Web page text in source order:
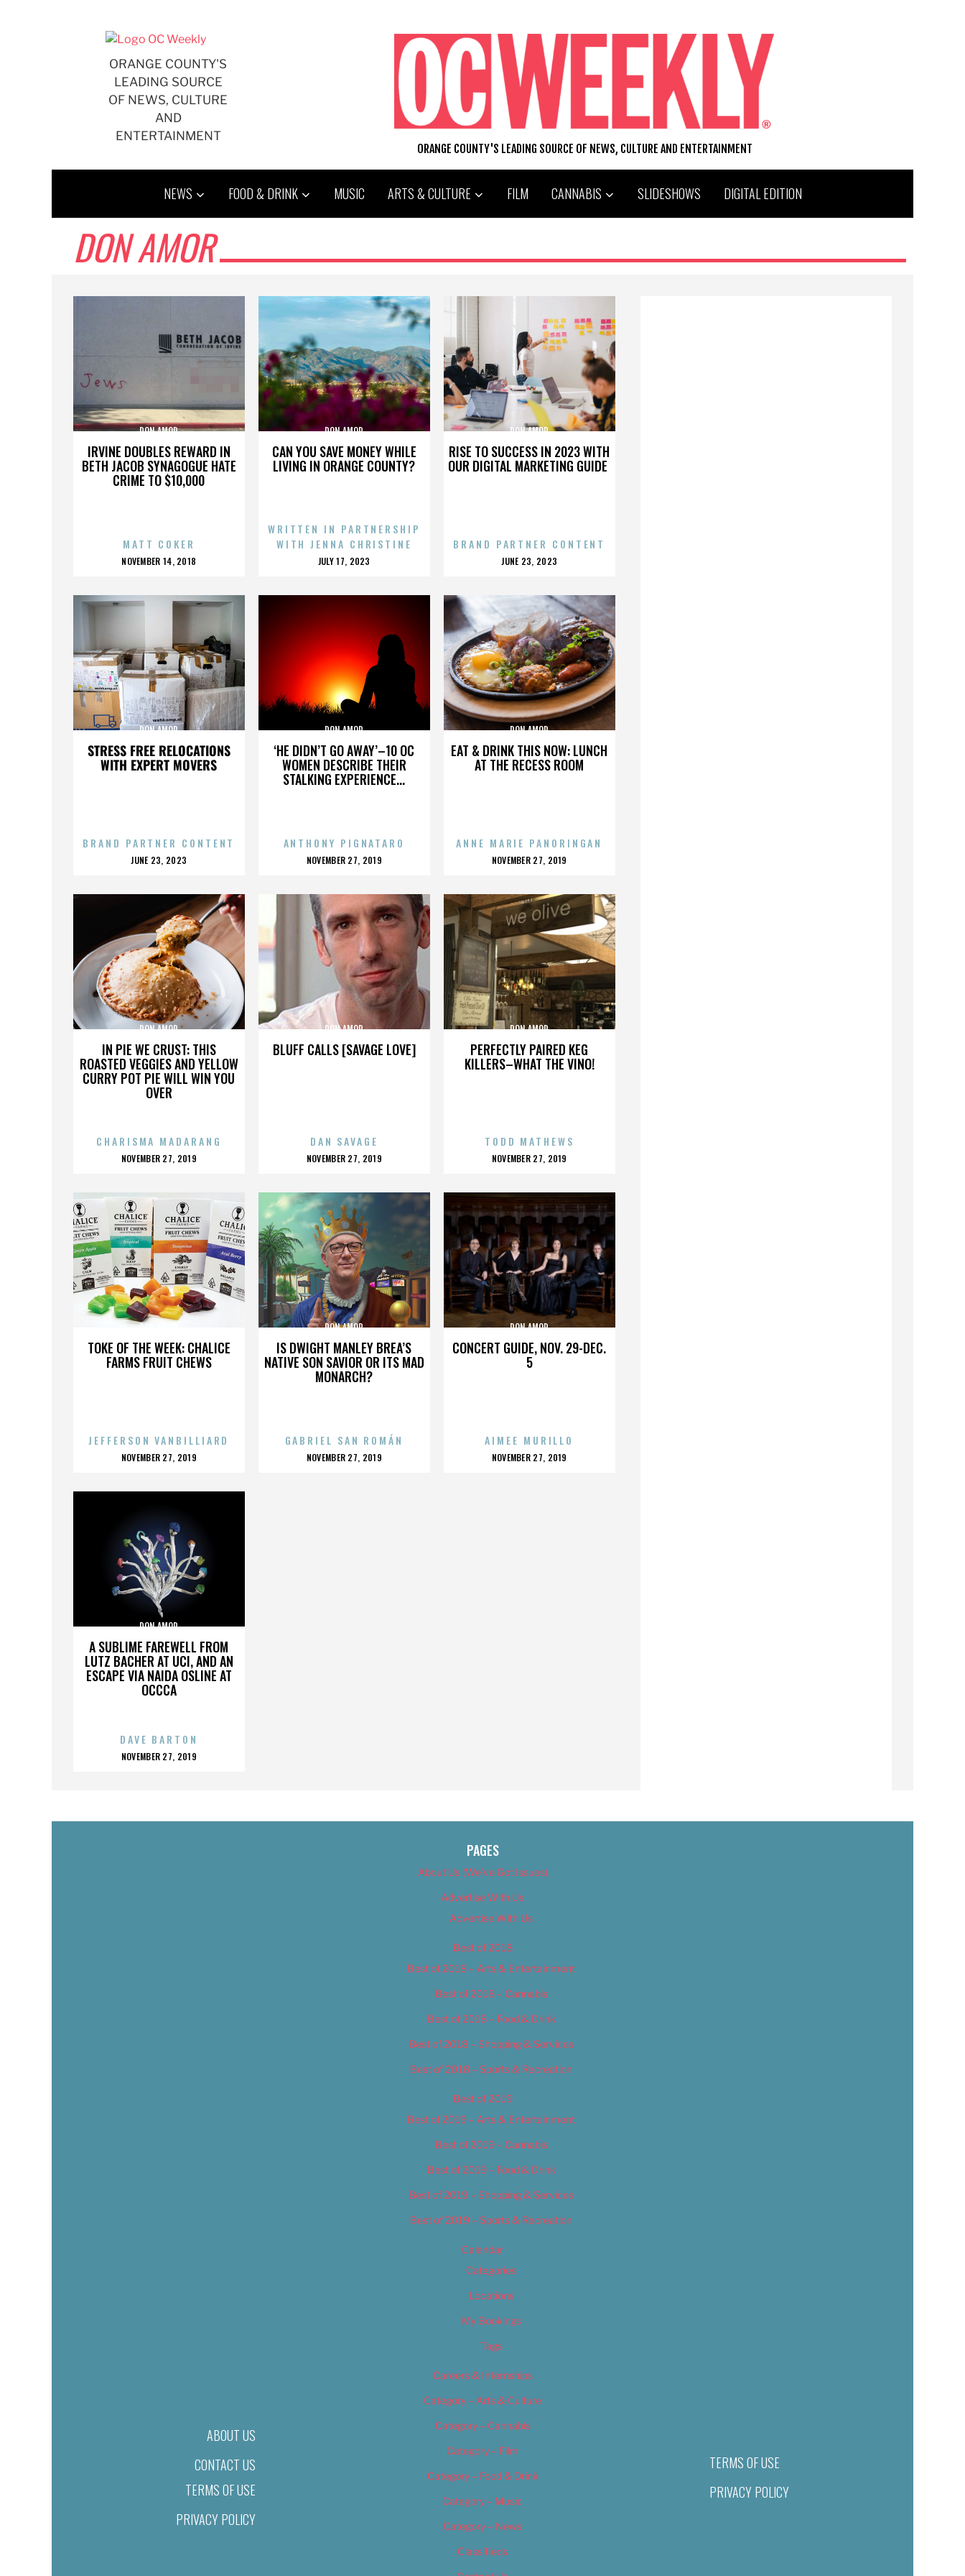
ORANGE COUNTY'S
LEADING SOURCE
OF NEWS, CULTURE
AND
ENTERTAINMENT
ORANGE COUNTY'S LEADING SOURCE OF NEWS, CULTURE AND ENTERTAINMENT
NEWS FOOD & DRINK MUSIC ARTS & CULTURE FILM CANNABIS SLIDESHOWS DIGITAL EDITION
DON AMOR
IRVINE DOUBLES REWARD IN
BETH JACOB SYNAGOGUE HATE
CRIME TO $10,000
DON AMOR
MATT COKER
POSTED
NOVEMBER 14, 2018
CAN YOU SAVE MONEY WHILE
LIVING IN ORANGE COUNTY?
DON AMOR
WRITTEN IN PARTNERSHIP
WITH JENNA CHRISTINE
POSTED
JULY 17, 2023
RISE TO SUCCESS IN 2023 WITH
OUR DIGITAL MARKETING GUIDE
DON AMOR
BRAND PARTNER CONTENT
POSTED
JUNE 23, 2023
STRESS FREE RELOCATIONS
WITH EXPERT MOVERS
DON AMOR
BRAND PARTNER CONTENT
POSTED
JUNE 23, 2023
‘HE DIDN’T GO AWAY’–10 OC
WOMEN DESCRIBE THEIR
STALKING EXPERIENCE...
DON AMOR
ANTHONY PIGNATARO
POSTED
NOVEMBER 27, 2019
EAT & DRINK THIS NOW: LUNCH
AT THE RECESS ROOM
DON AMOR
ANNE MARIE PANORINGAN
POSTED
NOVEMBER 27, 2019
IN PIE WE CRUST: THIS
ROASTED VEGGIES AND YELLOW
CURRY POT PIE WILL WIN YOU
OVER
DON AMOR
CHARISMA MADARANG
POSTED
NOVEMBER 27, 2019
BLUFF CALLS [SAVAGE LOVE]
DON AMOR
DAN SAVAGE
POSTED
NOVEMBER 27, 2019
PERFECTLY PAIRED KEG
KILLERS–WHAT THE VINO!
DON AMOR
TODD MATHEWS
POSTED
NOVEMBER 27, 2019
TOKE OF THE WEEK: CHALICE
FARMS FRUIT CHEWS
DON AMOR
JEFFERSON VANBILLIARD
POSTED
NOVEMBER 27, 2019
IS DWIGHT MANLEY BREA’S
NATIVE SON SAVIOR OR ITS MAD
MONARCH?
DON AMOR
GABRIEL SAN ROMÁN
POSTED
NOVEMBER 27, 2019
CONCERT GUIDE, NOV. 29-DEC.
5
DON AMOR
AIMEE MURILLO
POSTED
NOVEMBER 27, 2019
A SUBLIME FAREWELL FROM
LUTZ BACHER AT UCI, AND AN
ESCAPE VIA NAIDA OSLINE AT
OCCCA
DON AMOR
DAVE BARTON
POSTED
NOVEMBER 27, 2019
ABOUT US
CONTACT US
TERMS OF USE
PRIVACY POLICY
PAGES
About Us (We’ve Got Issues)
Advertise With Us
Advertise With Us
Best of 2018
Best of 2018 – Arts & Entertainment
Best of 2018 – Cannabis
Best of 2018 – Food & Drink
Best of 2018 – Shopping & Services
Best of 2018 – Sports & Recreation
Best of 2019
Best of 2019 – Arts & Entertainment
Best of 2019 – Cannabis
Best of 2019 – Food & Drink
Best of 2019 – Shopping & Services
Best of 2019 – Sports & Recreation
Calendar
Categories
Locations
My Bookings
Tags
Careers & Internships
Category – Arts & Culture
Category – Cannabis
Category – Film
Category – Food & Drink
Category – Music
Category – News
Classifieds
TERMS OF USE
PRIVACY POLICY